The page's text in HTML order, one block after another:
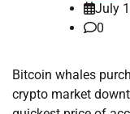
July
0
Bitcoin whales
crypto market